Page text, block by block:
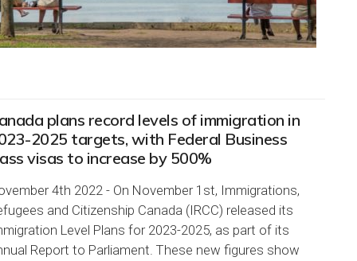
plans record levels of immigration in
2025 targets, with Federal Business
visas to increase by 500%
4th 2022 - On November 1st, Immigrations,
and Citizenship Canada (IRCC) released its
Level Plans for 2023-2025, as part of its
Report to Parliament. These new figures show